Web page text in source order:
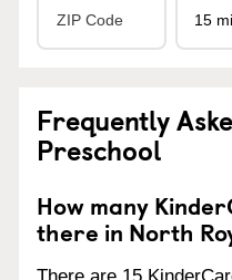
Frequently
Preschool
How many
there in North
There are 15